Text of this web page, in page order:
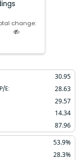
change:
30.95
E: 28.63
29.57
14.34
87.96
53.9%
28.3%